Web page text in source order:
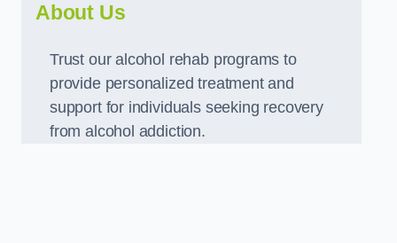
About Us
Trust our alcohol rehab programs to
provide personalized treatment and
support for individuals seeking recovery
from alcohol addiction.